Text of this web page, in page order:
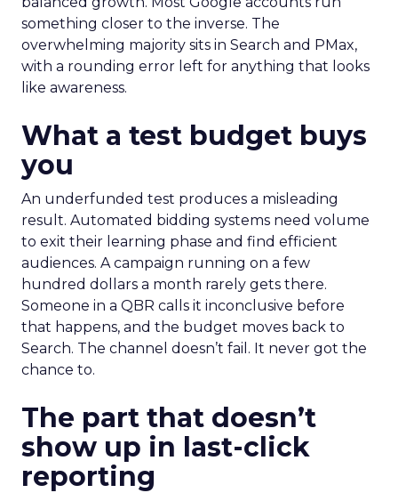
something closer to the inverse. The
overwhelming majority sits in Search and PMax,
with a rounding error left for anything that looks
like awareness.
What a test budget buys
you
An underfunded test produces a misleading
result. Automated bidding systems need volume
to exit their learning phase and find efficient
audiences. A campaign running on a few
hundred dollars a month rarely gets there.
Someone in a QBR calls it inconclusive before
that happens, and the budget moves back to
Search. The channel doesn’t fail. It never got the
chance to.
The part that doesn’t
show up in last-click
reporting